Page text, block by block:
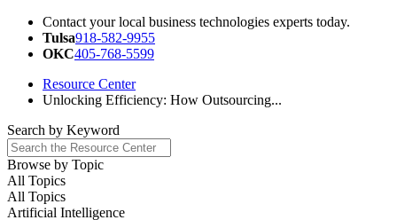
Contact your local business technologies experts today.
Tulsa918-582-9955
OKC405-768-5599
Resource Center
Unlocking Efficiency: How Outsourcing...
Search by Keyword
Browse by Topic
All Topics
All Topics
Artificial Intelligence